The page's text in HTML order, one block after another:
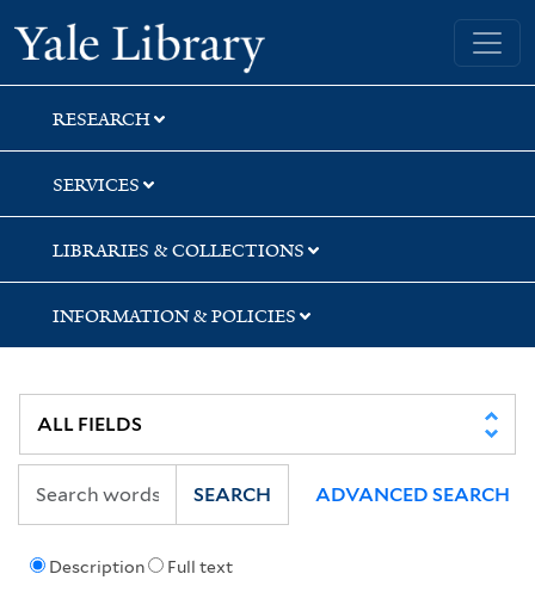
Skip
to
search
Skip
to
main
content
Skip
to
first
result
Yale University Library
RESEARCH
SERVICES
LIBRARIES & COLLECTIONS
INFORMATION & POLICIES
Description Full text
SEARCH ADVANCED SEARCH